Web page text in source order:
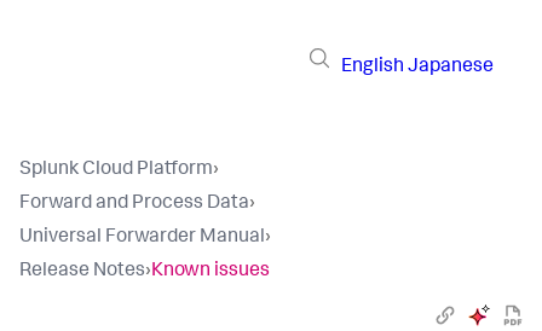
English Japanese
Splunk Cloud Platform›
Forward and Process Data›
Universal Forwarder Manual›
Release Notes›Known issues